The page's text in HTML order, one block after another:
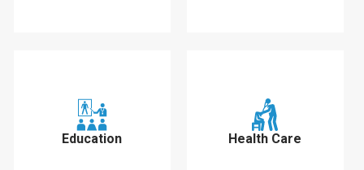
Education Health Care